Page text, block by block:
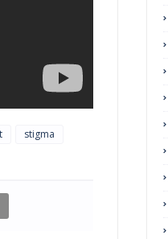
stigma